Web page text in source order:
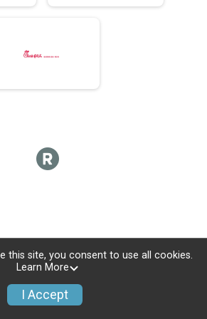
this site, you consent to use all cookies.
Learn More
I Accept